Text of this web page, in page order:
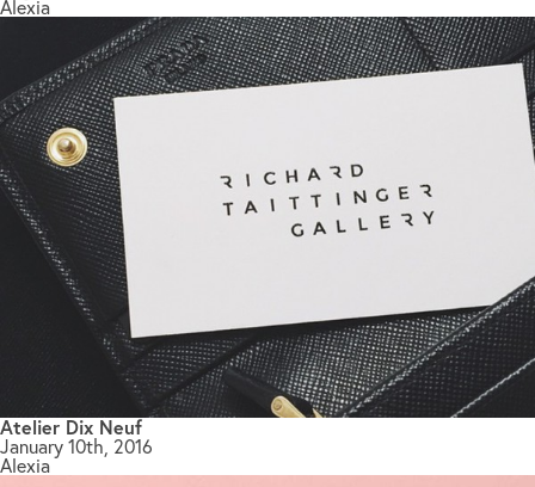
Alexia
Atelier Dix Neuf
January 10th, 2016
Alexia